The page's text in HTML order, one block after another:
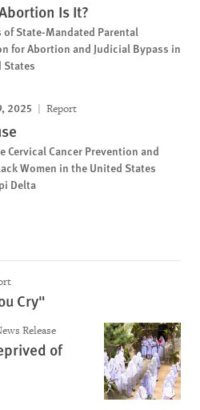
Is It?
of State-Mandated Parental
for Abortion and Judicial Bypass in
States
2025 Report
Cervical Cancer Prevention and
Women in the United States
Delta
Cry"
Release
of